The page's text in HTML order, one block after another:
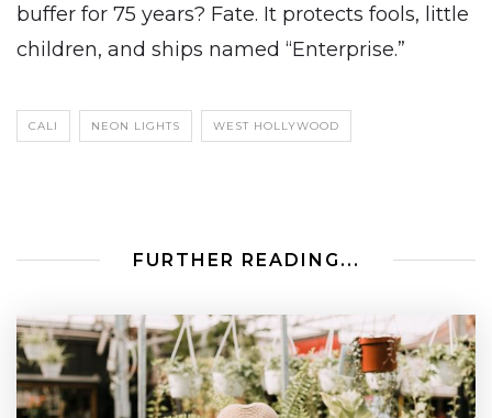
buffer for 75 years? Fate. It protects fools, little
children, and ships named “Enterprise.”
CALI NEON LIGHTS WEST HOLLYWOOD
FURTHER READING...